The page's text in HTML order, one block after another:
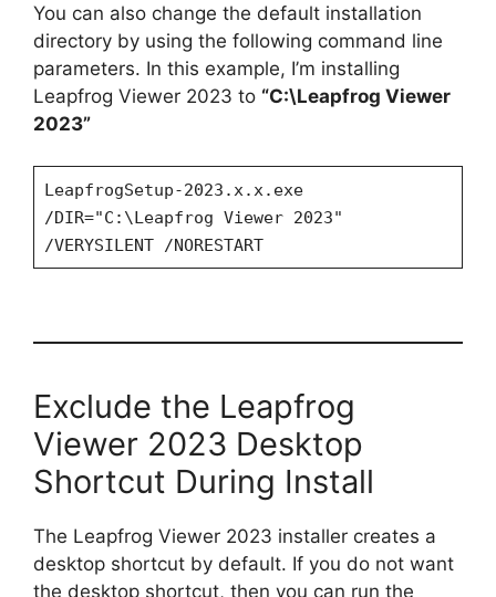
You can also change the default installation
directory by using the following command line
parameters. In this example, I’m installing
Leapfrog Viewer 2023 to “C:\Leapfrog Viewer
2023”
LeapfrogSetup-2023.x.x.exe
/DIR="C:\Leapfrog Viewer 2023"
/VERYSILENT /NORESTART
Exclude the Leapfrog
Viewer 2023 Desktop
Shortcut During Install
The Leapfrog Viewer 2023 installer creates a
desktop shortcut by default. If you do not want
the desktop shortcut, then you can run the